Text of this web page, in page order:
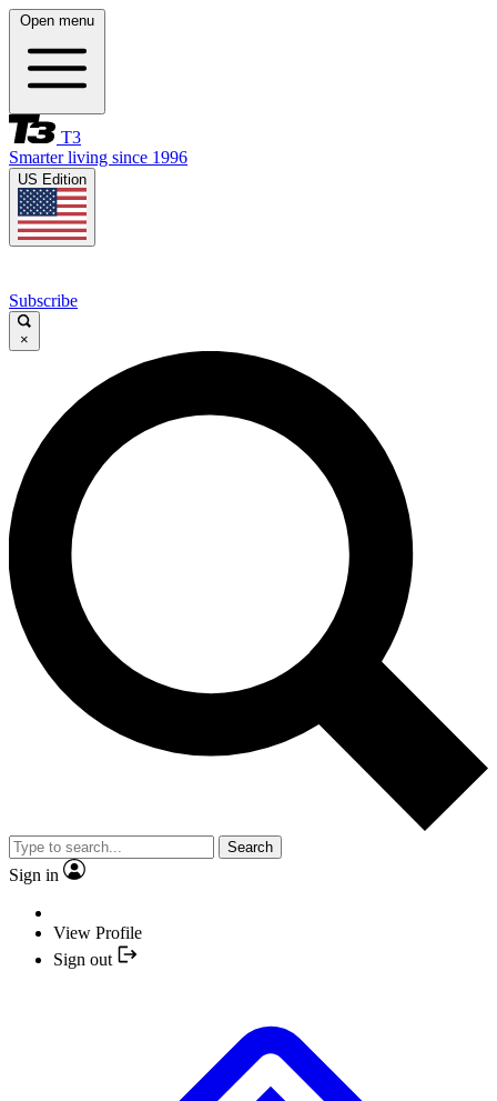
Open menu
T3
Smarter living since 1996
US Edition
Subscribe
×
Search
Sign in
View Profile
Sign out